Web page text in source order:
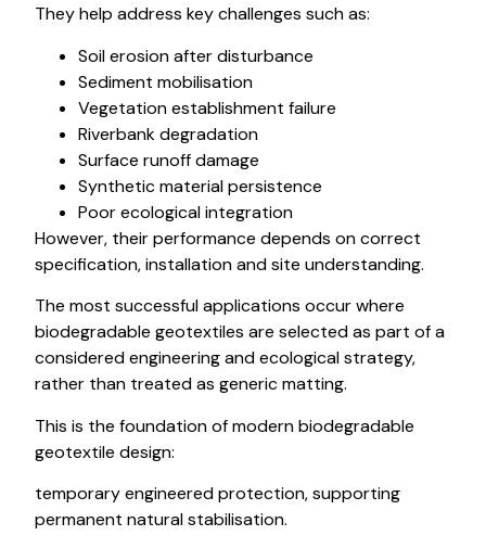
They help address key challenges such as:
Soil erosion after disturbance
Sediment mobilisation
Vegetation establishment failure
Riverbank degradation
Surface runoff damage
Synthetic material persistence
Poor ecological integration
However, their performance depends on correct
specification, installation and site understanding.
The most successful applications occur where
biodegradable geotextiles are selected as part of a
considered engineering and ecological strategy,
rather than treated as generic matting.
This is the foundation of modern biodegradable
geotextile design:
temporary engineered protection, supporting
permanent natural stabilisation.